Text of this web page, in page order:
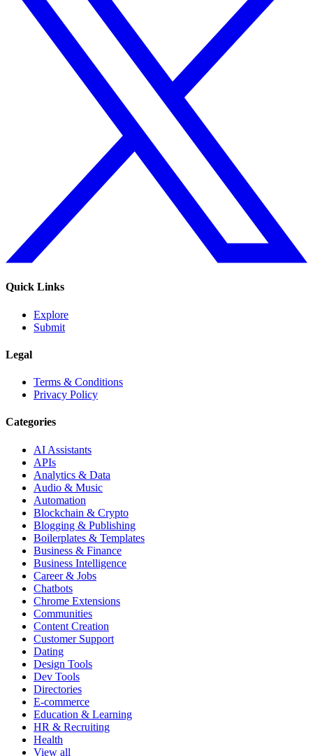
Quick Links
Explore
Submit
Legal
Terms & Conditions
Privacy Policy
Categories
AI Assistants
APIs
Analytics & Data
Audio & Music
Automation
Blockchain & Crypto
Blogging & Publishing
Boilerplates & Templates
Business & Finance
Business Intelligence
Career & Jobs
Chatbots
Chrome Extensions
Communities
Content Creation
Customer Support
Dating
Design Tools
Dev Tools
Directories
E-commerce
Education & Learning
HR & Recruiting
Health
View all